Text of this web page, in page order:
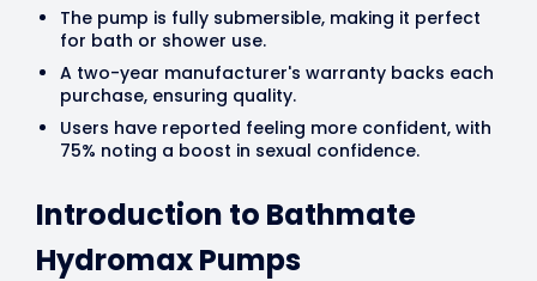
The pump is fully submersible, making it perfect
for bath or shower use.
A two-year manufacturer's warranty backs each
purchase, ensuring quality.
Users have reported feeling more confident, with
75% noting a boost in sexual confidence.
Introduction to Bathmate
Hydromax Pumps